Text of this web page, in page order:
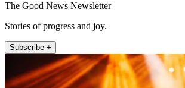
The Good News Newsletter
Stories of progress and joy.
Subscribe +